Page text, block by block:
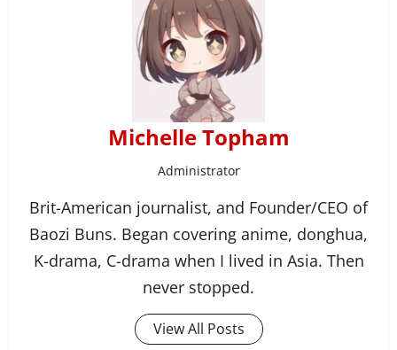
Michelle Topham
Administrator
Brit-American journalist, and Founder/CEO of
Baozi Buns. Began covering anime, donghua,
K-drama, C-drama when I lived in Asia. Then
never stopped.
View All Posts